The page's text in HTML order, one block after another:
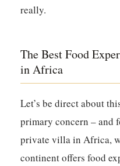
really.
The Best Food
in Africa
Let’s be direct about
primary concern – and
private villa in Africa,
continent offers food